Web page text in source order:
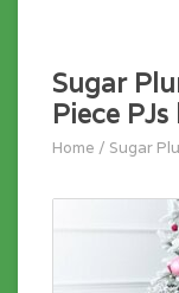
Sugar
Piece
Home / Sugar